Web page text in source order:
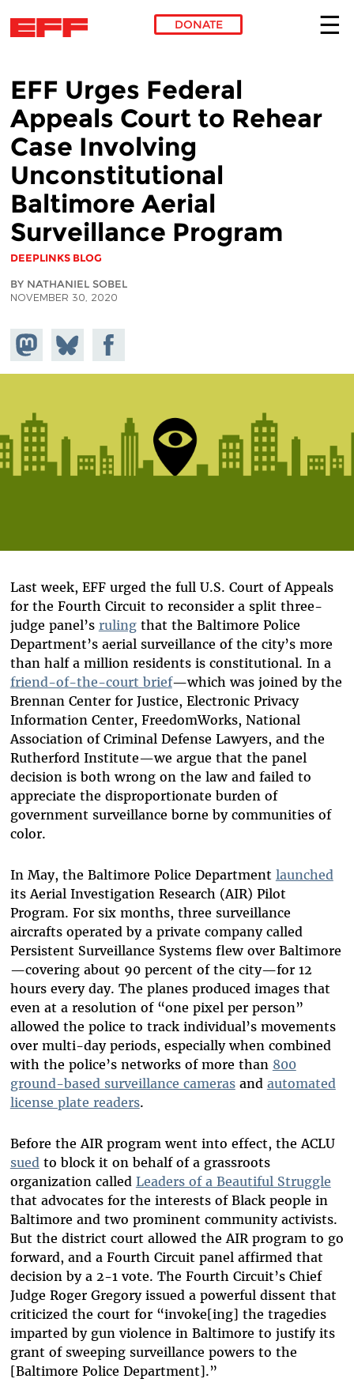
DONATE
EFF Urges Federal
Appeals Court to Rehear
Case Involving
Unconstitutional
Baltimore Aerial
Surveillance Program
DEEPLINKS BLOG
BY NATHANIEL SOBEL
NOVEMBER 30, 2020
Share on
Mastodon
Share
on
Bluesky
Share on
Facebook
Last week, EFF urged the full U.S. Court of Appeals
for the Fourth Circuit to reconsider a split three-
judge panel’s rulingthat the Baltimore Police
Department’s aerial surveillance of the city’s more
than half a million residents is constitutional. In a
friend-of-the-court brief—which was joined by the
Brennan Center for Justice, Electronic Privacy
Information Center, FreedomWorks, National
Association of Criminal Defense Lawyers, and the
Rutherford Institute—we argue that the panel
decision is both wrong on the law and failed to
appreciate the disproportionate burden of
government surveillance borne by communities of
color.
In May, the Baltimore Police Department launched
its Aerial Investigation Research (AIR) Pilot
Program. For six months, three surveillance
aircrafts operated by a private company called
Persistent Surveillance Systems flew over Baltimore
—covering about 90 percent of the city—for 12
hours every day. The planes produced images that
even at a resolution of “one pixel per person”
allowed the police to track individual’s movements
over multi-day periods, especially when combined
with the police’s networks of more than 800
ground-based surveillance camerasand automated
license plate readers.
Before the AIR program went into effect, the ACLU
suedto block it on behalf of a grassroots
organization called Leaders of a Beautiful Struggle
that advocates for the interests of Black people in
Baltimore and two prominent community activists.
But the district court allowed the AIR program to go
forward, and a Fourth Circuit panel affirmed that
decision by a 2-1 vote. The Fourth Circuit’s Chief
Judge Roger Gregory issued a powerful dissent that
criticized the court for “invoke[ing] the tragedies
imparted by gun violence in Baltimore to justify its
grant of sweeping surveillance powers to the
[Baltimore Police Department].”